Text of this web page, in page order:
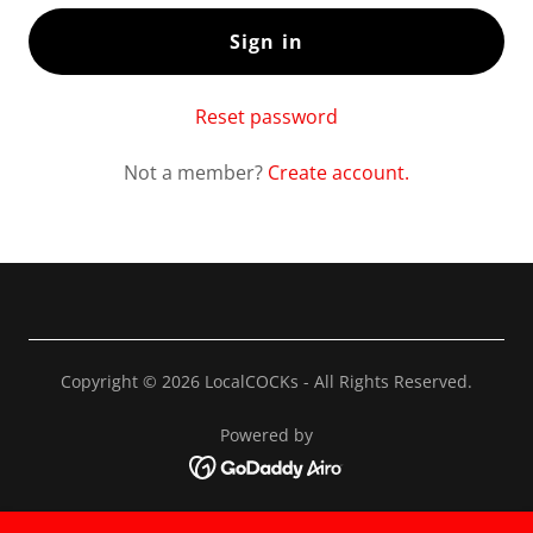
Sign in
Reset password
Not a member? Create account.
Copyright © 2026 LocalCOCKs - All Rights Reserved.
Powered by